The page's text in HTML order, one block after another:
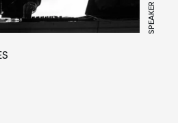
SPEAKER